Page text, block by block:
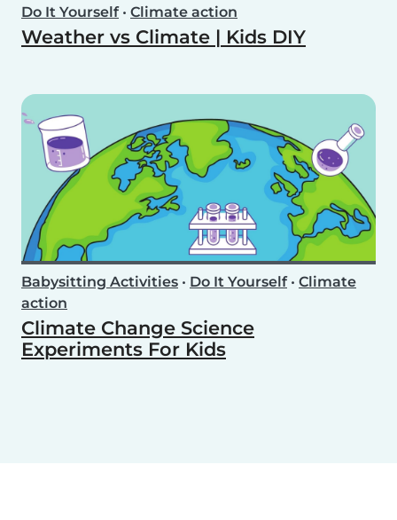
Do It Yourself• Climate action
Weather vs Climate | Kids DIY
Babysitting Activities • Do It Yourself• Climate
action
Climate Change Science
Experiments For Kids